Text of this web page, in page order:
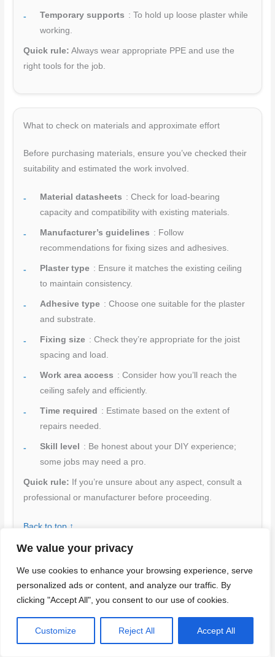
We value your privacy
We use cookies to enhance your browsing experience, serve
personalized ads or content, and analyze our traffic. By
clicking "Accept All", you consent to our use of cookies.
Customize Reject All Accept All
Temporary supports : To hold up loose plaster while
working.
Quick rule: Always wear appropriate PPE and use the
right tools for the job.
What to check on materials and approximate effort
Before purchasing materials, ensure you’ve checked their
suitability and estimated the work involved.
Material datasheets : Check for load-bearing
capacity and compatibility with existing materials.
Manufacturer’s guidelines : Follow
recommendations for fixing sizes and adhesives.
Plaster type : Ensure it matches the existing ceiling
to maintain consistency.
Adhesive type : Choose one suitable for the plaster
and substrate.
Fixing size : Check they’re appropriate for the joist
spacing and load.
Work area access : Consider how you’ll reach the
ceiling safely and efficiently.
Time required
: Estimate based on the extent of
repairs needed.
Skill level
: Be honest about your DIY experience;
some jobs may need a pro.
Quick rule: If you’re unsure about any aspect, consult a
professional or manufacturer before proceeding.
Back to top ↑
Conclusion
Protecting the structure and your room starts with clear,
deliberate steps: fix the rattle by confirming you’re anchoring to
sound joists and using proper fasteners, then verify the ceiling